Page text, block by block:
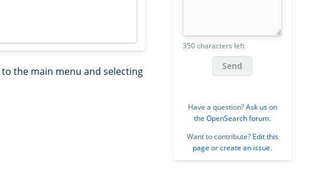
the main menu and selecting
350 characters left
Send
Have a question?Ask us on
the OpenSearch forum.
Want to contribute? Edit this
page orcreate an issue.